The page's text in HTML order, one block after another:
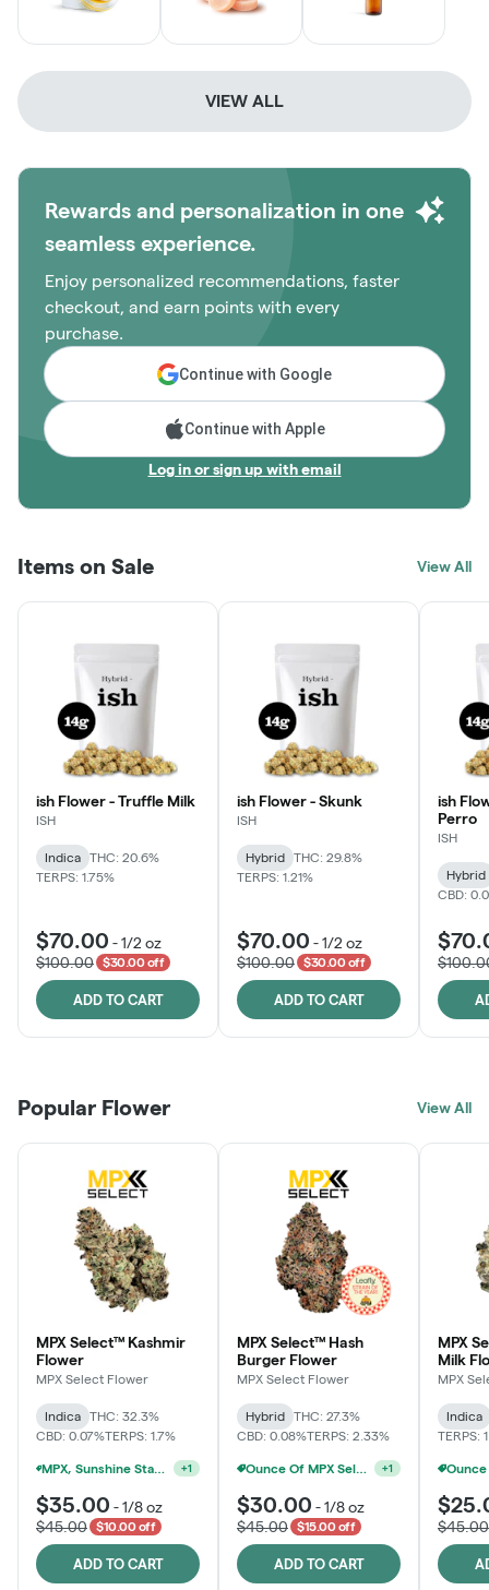
VIEW ALL
Rewards and personalization in one
seamless experience.
Enjoy personalized recommendations, faster
checkout, and earn points with every
purchase.
Continue with Google
Continue with Apple
Log in or sign up with email
Items on Sale View All
ish Flower - Truffle Milk
ISH
Indica
THC: 20.6%
TERPS: 1.75%
$70.00 -1/2 oz
$100.00
$30.00 off
ADD TO CART
ish Flower - Skunk
ISH
Hybrid
THC: 29.8%
TERPS: 1.21%
$70.00 -1/2 oz
$100.00
$30.00 off
ADD TO CART
ish
Perro
ISH
Hybrid
CBD:
Popular Flower View All
MPX Select™ Kashmir
Flower
MPX Select Flower
Indica
THC: 32.3%
CBD: 0.07%TERPS: 1.7%
MPX, Sunshine State Banana & The Vault - 2 For $60! +1
$35.00 -1/8 oz
$45.00
$10.00 off
ADD TO CART
MPX Select™ Hash
Burger Flower
MPX Select Flower
Hybrid
THC: 27.3%
CBD: 0.08%TERPS: 2.33%
Ounce Of MPX Select 3.5g For $160 +1
$30.00 -1/8 oz
$45.00
$15.00 off
ADD TO CART
MPX
Milk
MPX
Indica
TERPS:
$45.00